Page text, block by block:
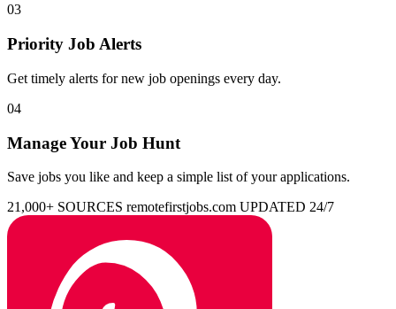
03
Priority Job Alerts
Get timely alerts for new job openings every day.
04
Manage Your Job Hunt
Save jobs you like and keep a simple list of your applications.
21,000+ SOURCES remotefirstjobs.com UPDATED 24/7